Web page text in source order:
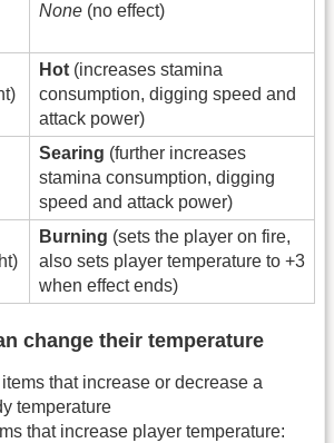
None (no effect)
Hot (increases stamina
consumption, digging speed and
attack power)
Searing (further increases
stamina consumption, digging
speed and attack power)
Burning (sets the player on fire,
also sets player temperature to +3
when effect ends)
change their temperature
that increase or decrease a
temperature
that increase player temperature: